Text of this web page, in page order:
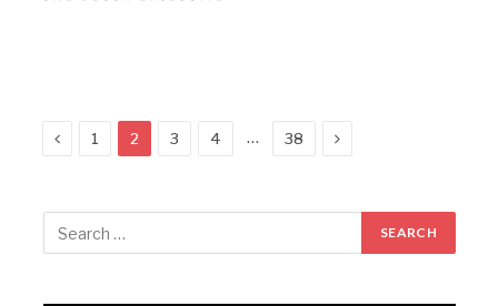
Previous
1 2 3 4 … 38 Next